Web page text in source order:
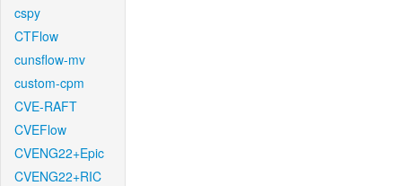
cspy
CTFlow
cunsflow-mv
custom-cpm
CVE-RAFT
CVEFlow
CVENG22+Epic
CVENG22+RIC